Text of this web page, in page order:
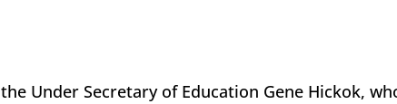
Under Secretary of Education Gene Hickok,